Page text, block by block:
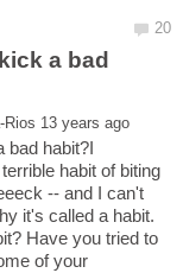
a bad
bad habit?I
habit of biting
-- and I can't
it's called a habit.
Have you tried to
of your